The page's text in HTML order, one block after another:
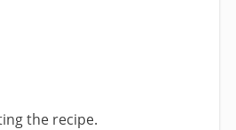
the recipe.